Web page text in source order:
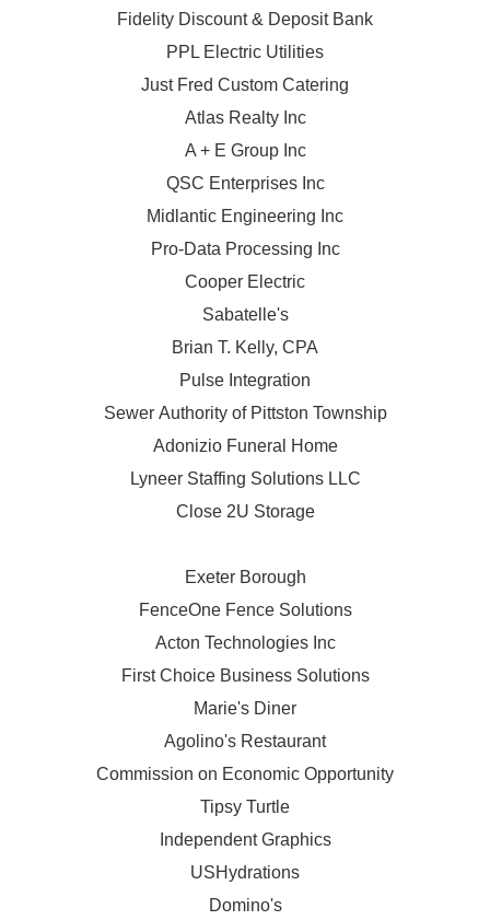
Fidelity Discount & Deposit Bank
PPL Electric Utilities
Just Fred Custom Catering
Atlas Realty Inc
A + E Group Inc
QSC Enterprises Inc
Midlantic Engineering Inc
Pro-Data Processing Inc
Cooper Electric
Sabatelle's
Brian T. Kelly, CPA
Pulse Integration
Sewer Authority of Pittston Township
Adonizio Funeral Home
Lyneer Staffing Solutions LLC
Close 2U Storage
Exeter Borough
FenceOne Fence Solutions
Acton Technologies Inc
First Choice Business Solutions
Marie's Diner
Agolino's Restaurant
Commission on Economic Opportunity
Tipsy Turtle
Independent Graphics
USHydrations
Domino's